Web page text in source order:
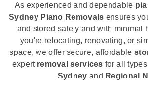
As experienced and dependable
Sydney Piano Removals ensures
and stored safely and with minimal
you're relocating, renovating, or
space, we offer secure, affordable
expert removal services for all
Sydney and Regional